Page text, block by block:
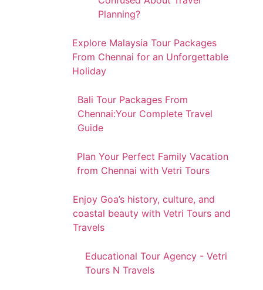
Planning?
Explore Malaysia Tour Packages
From Chennai for an Unforgettable
Holiday
Bali Tour Packages From
Chennai:Your Complete Travel
Guide
Plan Your Perfect Family Vacation
from Chennai with Vetri Tours
Enjoy Goa’s history, culture, and
coastal beauty with Vetri Tours and
Travels
Educational Tour Agency - Vetri
Tours N Travels